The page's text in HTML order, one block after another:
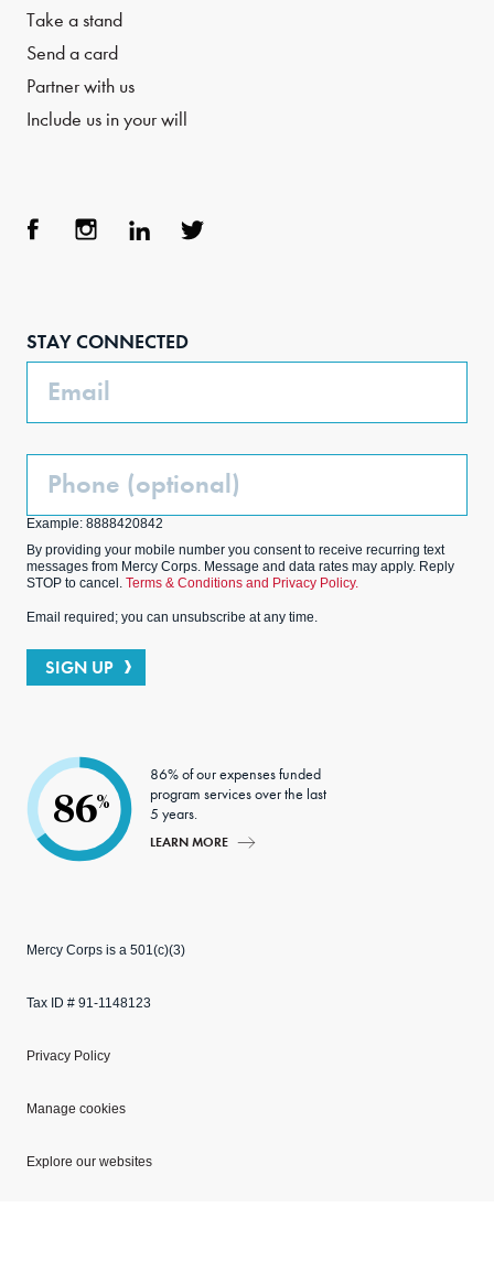
Take a stand
Send a card
Partner with us
Include us in your will
STAY CONNECTED
Email
Phone
Example: 8888420842
By providing your mobile number you consent to receive recurring text
messages from Mercy Corps. Message and data rates may apply. Reply
STOP to cancel. Terms & Conditions and Privacy Policy.
Email required; you can unsubscribe at any time.
SIGN UP
86%
86% of our expenses funded
program services over the last
5 years.
LEARN MORE
Mercy Corps is a 501(c)(3)
Tax ID # 91-1148123
Privacy Policy
Manage cookies
Explore our websites